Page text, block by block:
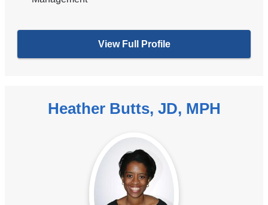
View Full Profile
Heather Butts, JD, MPH